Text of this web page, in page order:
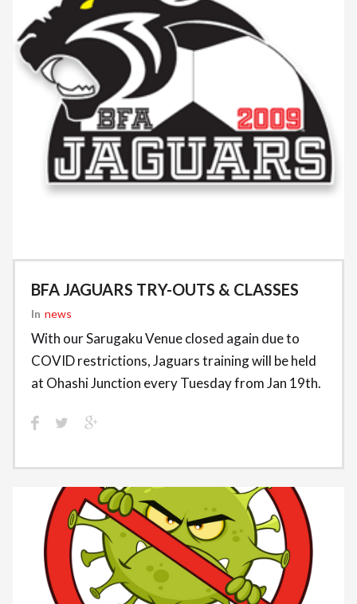
BFA JAGUARS TRY-OUTS & CLASSES
In News
With our Sarugaku Venue closed again due to
COVID restrictions, Jaguars training will be held
at Ohashi Junction every Tuesday from Jan 19th.